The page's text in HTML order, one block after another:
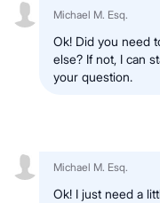
Michael M. Esq.
Ok! Did you need
else? If not, I can
your question.
Michael M. Esq.
Ok! I just need a